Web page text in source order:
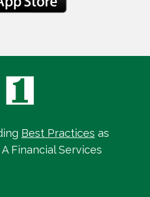
Best Practices as
Financial Services